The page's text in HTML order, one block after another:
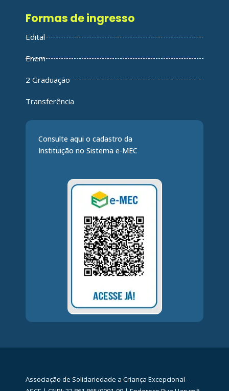
Formas de ingresso
Edital
Enem
2 Graduação
Transferência
Consulte aqui o cadastro da
Instituição no Sistema e-MEC
Associação de Solidariedade a Criança Excepcional -